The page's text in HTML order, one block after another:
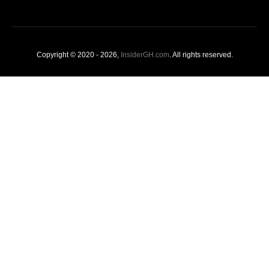
Copyright © 2020 - 2026, InsiderGH.com. All rights reserved.